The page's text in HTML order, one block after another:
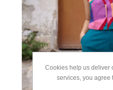
Cookies help us deliver
services, you agree